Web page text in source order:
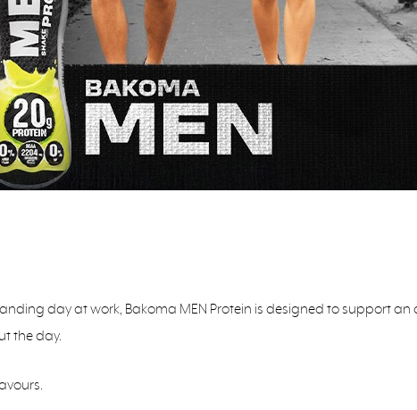
day at work, Bakoma MEN Protein is designed to support an
the day.